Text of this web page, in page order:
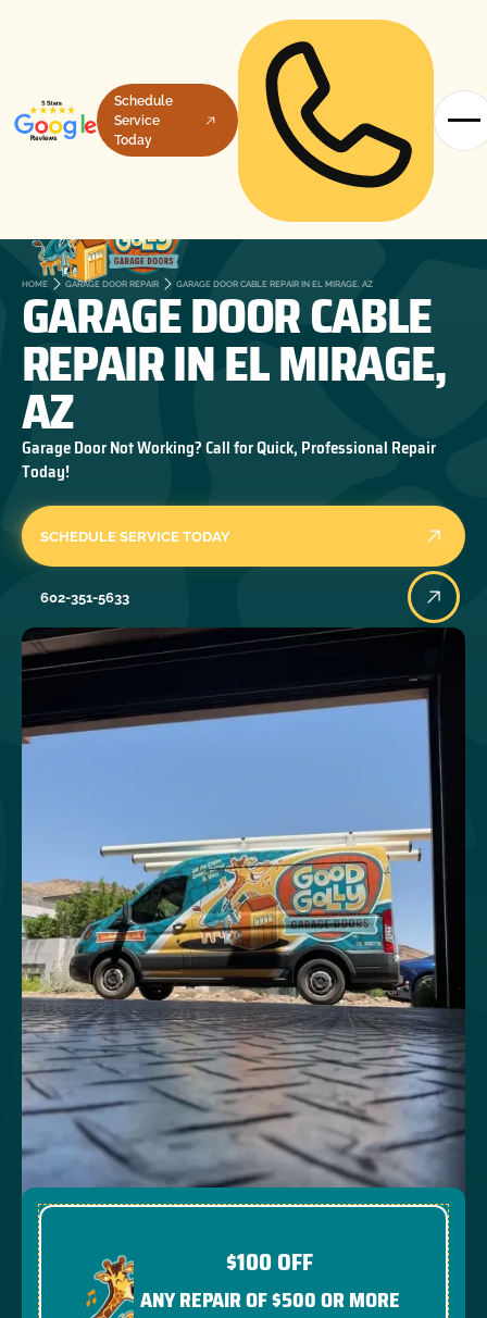
Schedule
Service
Today
HOME GARAGE DOOR REPAIR GARAGE DOOR CABLE REPAIR IN EL MIRAGE, AZ
GARAGE DOOR CABLE
REPAIR IN EL MIRAGE,
AZ
Garage Door Not Working? Call for Quick, Professional Repair
Today!
SCHEDULE SERVICE TODAY
602-351-5633
$100 OFF
ANY REPAIR OF $500 OR MORE